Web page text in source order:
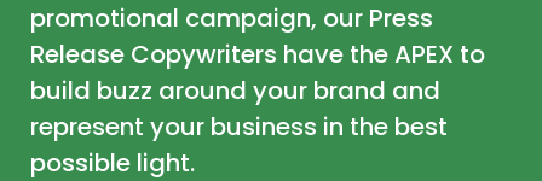
promotional campaign, our Press
Release Copywriters have the APEX to
build buzz around your brand and
represent your business in the best
possible light.